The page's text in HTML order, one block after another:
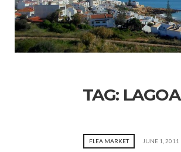
TAG: LAGOA
FLEA MARKET JUNE 1, 2011